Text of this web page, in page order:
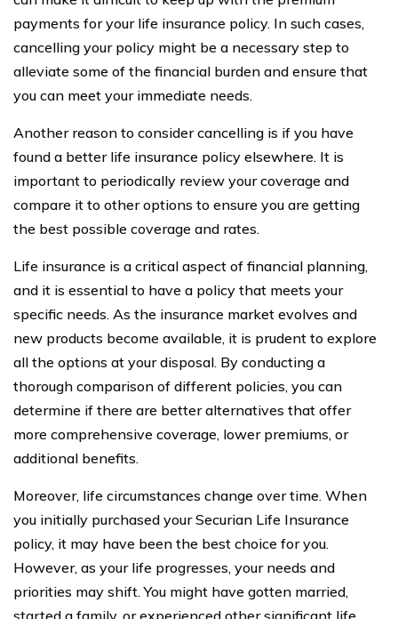
payments for your life insurance policy. In such cases,
cancelling your policy might be a necessary step to
alleviate some of the financial burden and ensure that
you can meet your immediate needs.
Another reason to consider cancelling is if you have
found a better life insurance policy elsewhere. It is
important to periodically review your coverage and
compare it to other options to ensure you are getting
the best possible coverage and rates.
Life insurance is a critical aspect of financial planning,
and it is essential to have a policy that meets your
specific needs. As the insurance market evolves and
new products become available, it is prudent to explore
all the options at your disposal. By conducting a
thorough comparison of different policies, you can
determine if there are better alternatives that offer
more comprehensive coverage, lower premiums, or
additional benefits.
Moreover, life circumstances change over time. When
you initially purchased your Securian Life Insurance
policy, it may have been the best choice for you.
However, as your life progresses, your needs and
priorities may shift. You might have gotten married,
started a family, or experienced other significant life